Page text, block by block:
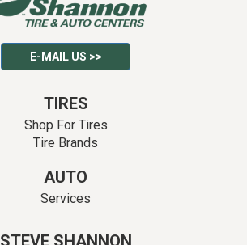
E-MAIL US >>
TIRES
Shop For Tires
Tire Brands
AUTO
Services
STEVE SHANNON